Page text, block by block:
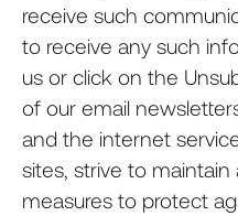
receive such
to receive any such
us or click on the
of our email
and the internet
sites, strive to
measures to protect